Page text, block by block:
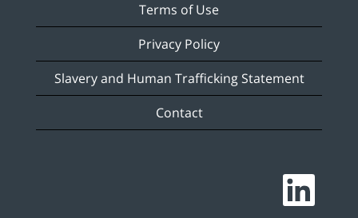
Terms of Use
Privacy Policy
Slavery and Human Trafficking Statement
Contact
O
e